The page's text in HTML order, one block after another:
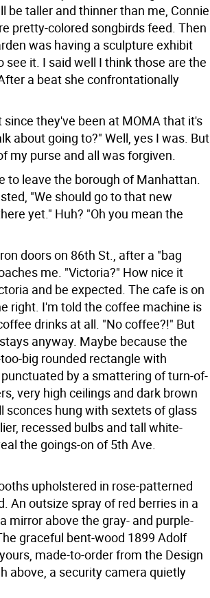
be taller and thinner than me, Connie
pretty-colored songbirds feed. Then
was having a sculpture exhibit
see it. I said well I think those are the
a beat she confrontationally
they've been at MOMA that it's
about going to?" Well, yes I was. But
my purse and all was forgiven.
to leave the borough of Manhattan.
"We should go to that new
yet." Huh? "Oh you mean the
doors on 86th St., after a "bag
me. "Victoria?" How nice it
and be expected. The cafe is on
right. I'm told the coffee machine is
drinks at all. "No coffee?!" But
anyway. Maybe because the
big rounded rectangle with
by a smattering of turn-of-
very high ceilings and dark brown
sconces hung with sextets of glass
recessed bulbs and tall white-
the goings-on of 5th Ave.
upholstered in rose-patterned
An outsize spray of red berries in a
mirror above the gray- and purple-
graceful bent-wood 1899 Adolf
made-to-order from the Design
above, a security camera quietly